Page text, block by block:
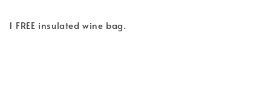
1 FREE insulated wine bag.